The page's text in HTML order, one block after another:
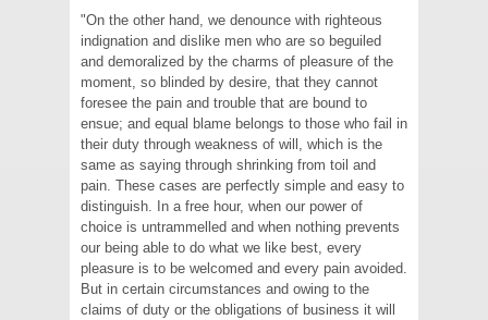
"On the other hand, we denounce with righteous
indignation and dislike men who are so beguiled
and demoralized by the charms of pleasure of the
moment, so blinded by desire, that they cannot
foresee the pain and trouble that are bound to
ensue; and equal blame belongs to those who fail in
their duty through weakness of will, which is the
same as saying through shrinking from toil and
pain. These cases are perfectly simple and easy to
distinguish. In a free hour, when our power of
choice is untrammelled and when nothing prevents
our being able to do what we like best, every
pleasure is to be welcomed and every pain avoided.
But in certain circumstances and owing to the
claims of duty or the obligations of business it will